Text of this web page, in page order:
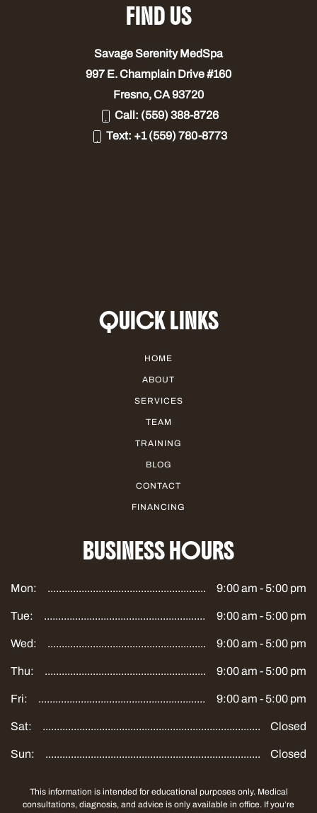
FIND US
Savage Serenity MedSpa
997 E. Champlain Drive #160
Fresno, CA 93720
Call: (559) 388-8726
Text: +1 (559) 780-8773
QUICK LINKS
HOME
ABOUT
SERVICES
TEAM
TRAINING
BLOG
CONTACT
FINANCING
BUSINESS HOURS
Mon: 9:00 am - 5:00 pm
Tue: 9:00 am - 5:00 pm
Wed: 9:00 am - 5:00 pm
Thu: 9:00 am - 5:00 pm
Fri: 9:00 am - 5:00 pm
Sat: Closed
Sun: Closed
This information is intended for educational purposes only. Medical
consultations, diagnosis, and advice is only available in office. If you’re